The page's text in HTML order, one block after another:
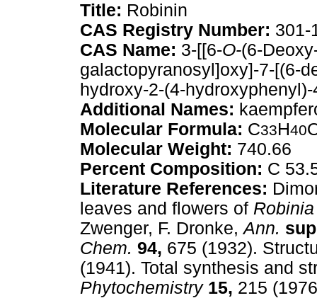
Title: Robinin
CAS Registry Number: 301-
CAS Name: 3-[[6-O-(6-
galactopyranosyl]oxy]-7-[(6-
hydroxy-2-(4-hydroxyphenyl)-
Additional Names:
Molecular Formula: C33H40
Molecular Weight: 740.66
Percent Composition: C
Literature References:
leaves and flowers of
Zwenger, F. Dronke,Ann.
Chem. 94, 675 (1932).
(1941). Total synthesis and
Phytochemistry 15, 215